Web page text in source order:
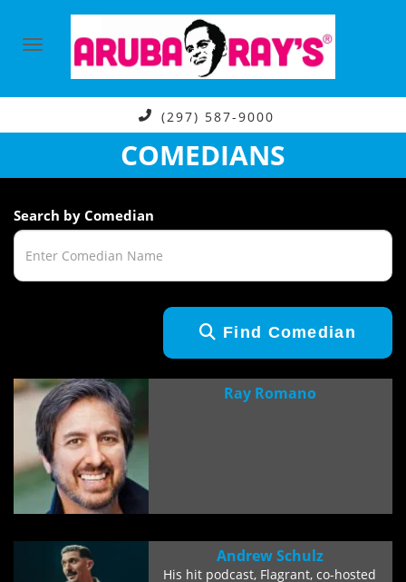
(297) 587-9000
COMEDIANS
Search by Comedian
Find Comedian
Ray Romano
Andrew Schulz
His hit podcast, Flagrant, co-hosted